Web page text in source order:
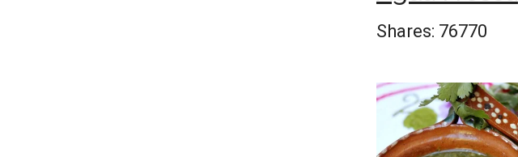
Shares: 76770